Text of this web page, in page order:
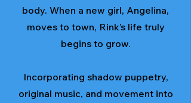
body. When a new girl, Angelina,
moves to town, Rink’s life truly
begins to grow.
Incorporating shadow puppetry,
original music, and movement into